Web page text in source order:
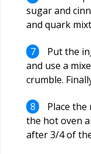
sugar and
and quark
Put the
and use a
crumble.
Place
the hot oven
after 3/4 of